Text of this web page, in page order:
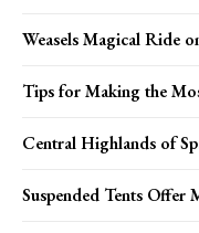
Weasels Magical Ride
Tips for Making the
Central Highlands of
Suspended Tents Offer